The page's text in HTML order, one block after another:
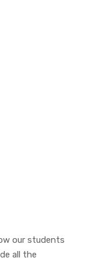
our students
all the